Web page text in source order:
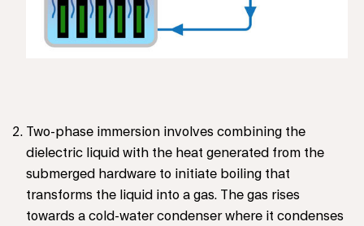
Two-phase immersion involves combining the
dielectric liquid with the heat generated from the
submerged hardware to initiate boiling that
transforms the liquid into a gas. The gas rises
towards a cold-water condenser where it condenses